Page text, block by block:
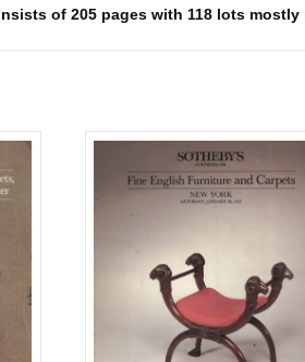
of 205 pages with 118 lots